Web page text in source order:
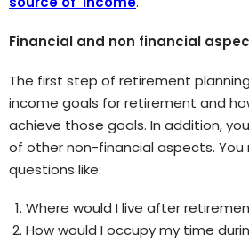
Financial and non financial
The first step of retirement
income goals for retirement and
achieve those goals. In addition,
of other non-financial aspects. You
questions like:
Where would I live after
How would I occupy my time